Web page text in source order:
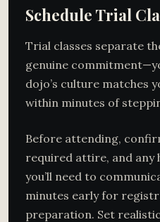
Schedule Trial
Trial classes separate
genuine
dojo’s culture matches
within minutes of
Before attending,
required attire, and any
you’ll need to
minutes early for
preparation. Set